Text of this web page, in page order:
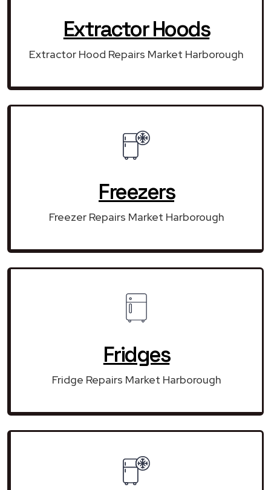
Extractor Hoods
Extractor Hood Repairs Market Harborough
Freezers
Freezer Repairs Market Harborough
Fridges
Fridge Repairs Market Harborough